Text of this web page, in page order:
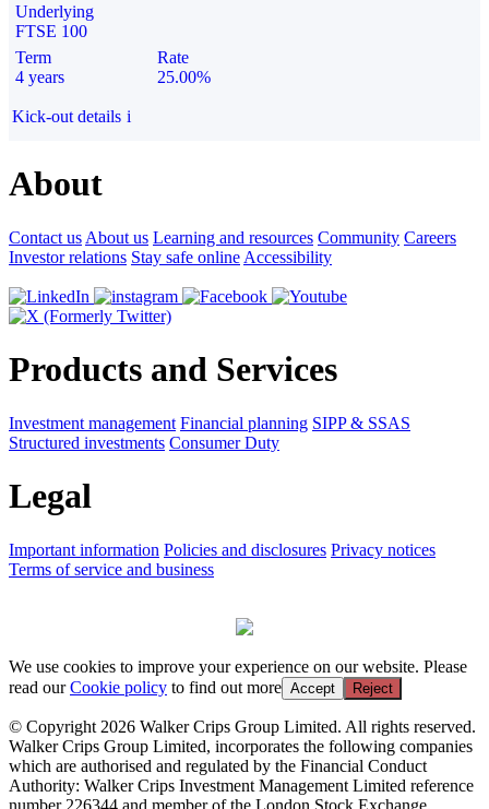
Underlying
FTSE 100
Term
4 years
Rate
25.00%
Kick-out details i
About
Contact us About us Learning and resources Community Careers
Investor relations Stay safe online Accessibility
Products and Services
Investment management Financial planning SIPP & SSAS
Structured investments Consumer Duty
Legal
Important information Policies and disclosures Privacy notices
Terms of service and business
We use cookies to improve your experience on our website. Please
read ourCookie policy to find out more Accept Reject
© Copyright 2026 Walker Crips Group Limited. All rights reserved.
Walker Crips Group Limited, incorporates the following companies
which are authorised and regulated by the Financial Conduct
Authority: Walker Crips Investment Management Limited reference
number 226344 and member of the London Stock Exchange,